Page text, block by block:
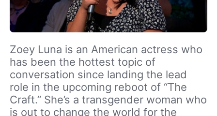
Zoey Luna is an American actress who
has been the hottest topic of
conversation since landing the lead
role in the upcoming reboot of “The
Craft.” She’s a transgender woman who
is out to change the world for the